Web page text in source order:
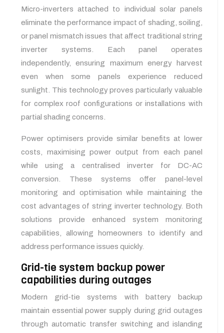
Micro-inverters attached to individual solar panels
eliminate the performance impact of shading, soiling,
or panel mismatch issues that affect traditional string
inverter systems. Each panel operates
independently, ensuring maximum energy harvest
even when some panels experience reduced
sunlight. This technology proves particularly valuable
for complex roof configurations or installations with
partial shading concerns.
Power optimisers provide similar benefits at lower
costs, maximising power output from each panel
while using a centralised inverter for DC-AC
conversion. These systems offer panel-level
monitoring and optimisation while maintaining the
cost advantages of string inverter technology. Both
solutions provide enhanced system monitoring
capabilities, allowing homeowners to identify and
address performance issues quickly.
Grid-tie system backup power
capabilities during outages
Modern grid-tie systems with battery backup
maintain essential power supply during grid outages
through automatic transfer switching and islanding